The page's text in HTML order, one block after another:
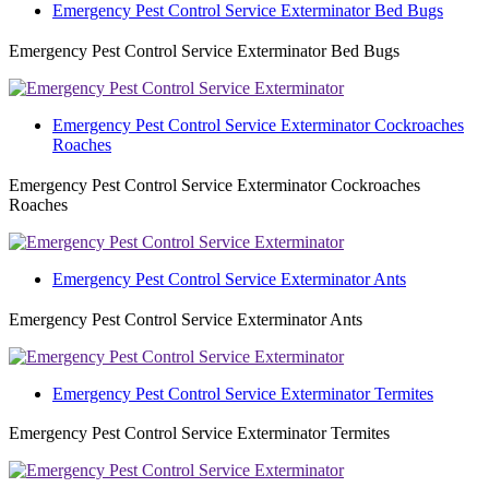
Emergency Pest Control Service Exterminator Bed Bugs
Emergency Pest Control Service Exterminator Bed Bugs
Emergency Pest Control Service Exterminator Cockroaches
Roaches
Emergency Pest Control Service Exterminator Cockroaches
Roaches
Emergency Pest Control Service Exterminator Ants
Emergency Pest Control Service Exterminator Ants
Emergency Pest Control Service Exterminator Termites
Emergency Pest Control Service Exterminator Termites